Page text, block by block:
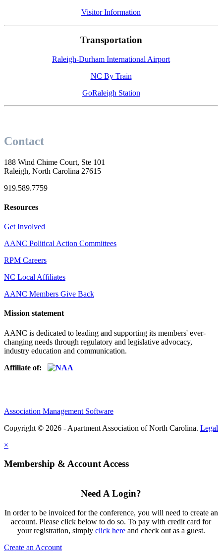
Visitor Information
Transportation
Raleigh-Durham International Airport
NC By Train
GoRaleigh Station
Contact
188 Wind Chime Court, Ste 101
Raleigh, North Carolina 27615
919.589.7759
Resources
Get Involved
AANC Political Action Committees
RPM Careers
NC Local Affiliates
AANC Members Give Back
Mission statement
AANC is dedicated to leading and supporting its members' ever-
changing needs through regulatory and legislative advocacy,
industry education and communication.
Affiliate of:
Association Management Software
Copyright © 2026 - Apartment Association of North Carolina. Legal
×
Membership & Account Access
Need A Login?
In order to be invoiced for the conference, you will need to create an
account. Please click below to do so. To pay with credit card for
your registration, simply click hereand check out as a guest.
Create an Account